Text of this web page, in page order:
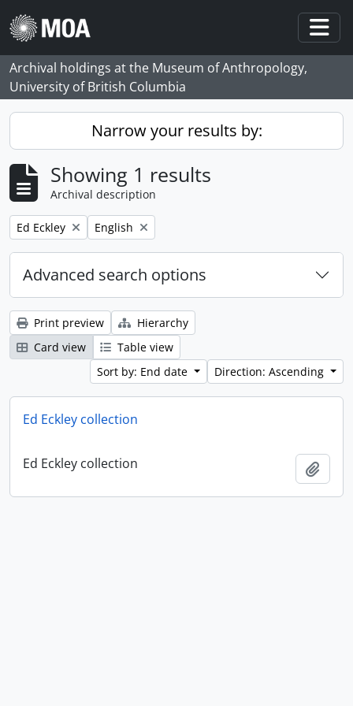
Skip to main content
Archival holdings at the Museum of Anthropology,
University of British Columbia
Narrow your results by:
Showing 1 results
Archival description
Remove filter:
Ed Eckley Remove filter:
English
Advanced search options
Print preview
Hierarchy
Card view
Table view
Sort by: End date
Direction: Ascending
Ed Eckley collection
Ed Eckley collection